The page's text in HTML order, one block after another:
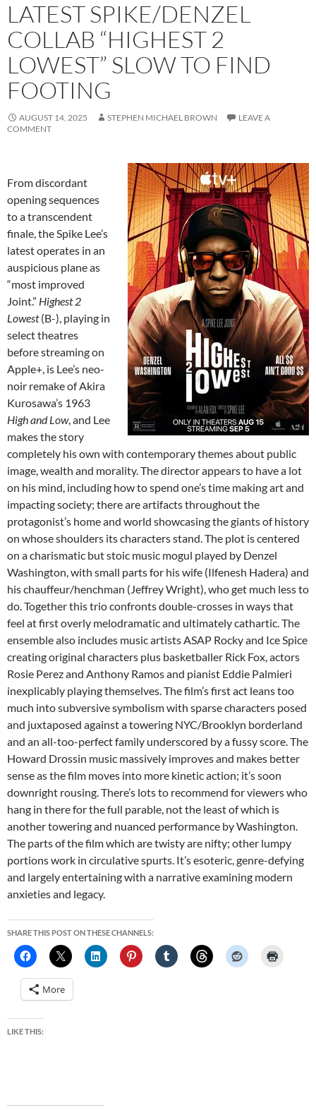
LATEST SPIKE/DENZEL
COLLAB “HIGHEST 2
LOWEST” SLOW TO FIND
FOOTING
AUGUST 14, 2025 STEPHEN MICHAEL BROWN
LEAVE A
COMMENT
From discordant
opening sequences
to a transcendent
finale, the Spike Lee’s
latest operates in an
auspicious plane as
“most improved
Joint.” Highest 2
Lowest(B-), playing in
select theatres
before streaming on
Apple+, is Lee’s neo-
noir remake of Akira
Kurosawa’s 1963
High and Low, and Lee
makes the story
completely his own with contemporary themes about public
image, wealth and morality. The director appears to have a lot
on his mind, including how to spend one’s time making art and
impacting society; there are artifacts throughout the
protagonist’s home and world showcasing the giants of history
on whose shoulders its characters stand. The plot is centered
on a charismatic but stoic music mogul played by Denzel
Washington, with small parts for his wife (Ilfenesh Hadera) and
his chauffeur/henchman (Jeffrey Wright), who get much less to
do. Together this trio confronts double-crosses in ways that
feel at first overly melodramatic and ultimately cathartic. The
ensemble also includes music artists ASAP Rocky and Ice Spice
creating original characters plus basketballer Rick Fox, actors
Rosie Perez and Anthony Ramos and pianist Eddie Palmieri
inexplicably playing themselves. The film’s first act leans too
much into subversive symbolism with sparse characters posed
and juxtaposed against a towering NYC/Brooklyn borderland
and an all-too-perfect family underscored by a fussy score. The
Howard Drossin music massively improves and makes better
sense as the film moves into more kinetic action; it’s soon
downright rousing. There’s lots to recommend for viewers who
hang in there for the full parable, not the least of which is
another towering and nuanced performance by Washington.
The parts of the film which are twisty are nifty; other lumpy
portions work in circulative spurts. It’s esoteric, genre-defying
and largely entertaining with a narrative examining modern
anxieties and legacy.
SHARE THIS POST ON THESE CHANNELS:
More
LIKE THIS: